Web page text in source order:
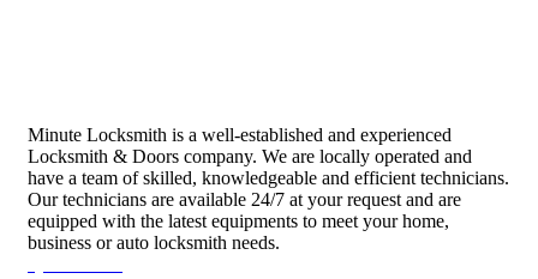
Minute Locksmith is a well-established and experienced
Locksmith & Doors company. We are locally operated and
have a team of skilled, knowledgeable and efficient technicians.
Our technicians are available 24/7 at your request and are
equipped with the latest equipments to meet your home,
business or auto locksmith needs.